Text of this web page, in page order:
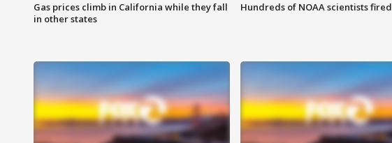
Gas prices climb in California while they fall
in other states
Hundreds of NOAA scientists fired